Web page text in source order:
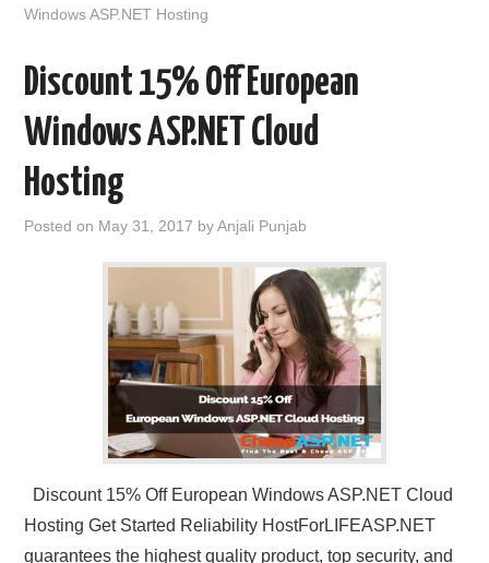
Windows ASP.NET Hosting
Discount 15% Off European
Windows ASP.NET Cloud
Hosting
Posted on May 31, 2017 byAnjali Punjab
Discount 15% Off European Windows ASP.NET Cloud
Hosting Get Started Reliability HostForLIFEASP.NET
guarantees the highest quality product, top security, and